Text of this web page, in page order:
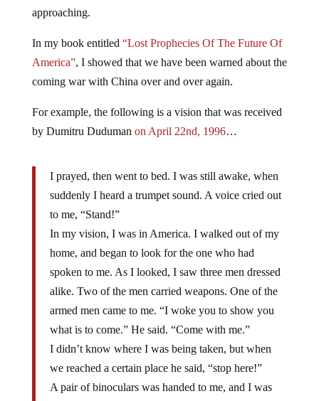
approaching.
In my book entitled “Lost Prophecies Of The Future Of
America”, I showed that we have been warned about the
coming war with China over and over again.
For example, the following is a vision that was received
by Dumitru Duduman on April 22nd, 1996…
I prayed, then went to bed. I was still awake, when
suddenly I heard a trumpet sound. A voice cried out
to me, “Stand!”
In my vision, I was in America. I walked out of my
home, and began to look for the one who had
spoken to me. As I looked, I saw three men dressed
alike. Two of the men carried weapons. One of the
armed men came to me. “I woke you to show you
what is to come.” He said. “Come with me.”
I didn’t know where I was being taken, but when
we reached a certain place he said, “stop here!”
A pair of binoculars was handed to me, and I was